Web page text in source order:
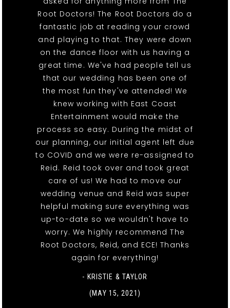
Root Doctors! The Root Doctors do a
fantastic job at reading your crowd
and playing to that. They were down
on the dance floor with us having a
great time. We've had people tell us
that our wedding has been one of
the most fun they've attended! We
knew working with East Coast
Entertainment would make the
process so easy. During the midst of
our planning, our initial agent left due
to COVID and we were re-assigned to
Reid. Reid took over and took great
care of us! We had to move our
wedding venue and Reid was super
helpful making sure everything was
up-to-date so we wouldn't have to
worry. We highly recommend The
Root Doctors, Reid, and ECE! Thanks
again for everything!
- KRISTIE & TAYLOR
(MAY 15, 2021)